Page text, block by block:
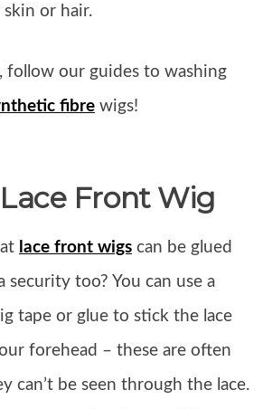
or hair.
follow our guides to washing
fibre wigs!
Front Wig
lace front wigs can be glued
too? You can use a
tape or glue to stick the lace
forehead – these are often
can’t be seen through the lace.